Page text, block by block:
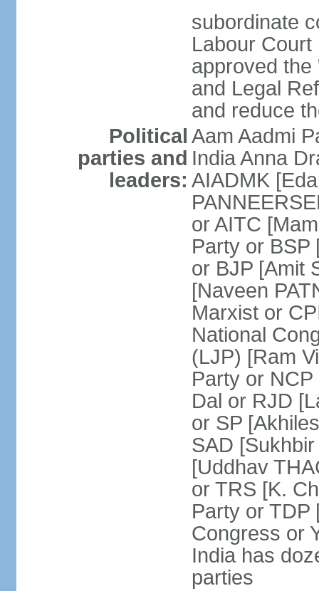
subordinate
Labour Court
approved
and Legal
and reduce
Political
parties and
leaders:
Aam Aadmi
India Anna
AIADMK
or AITC
Party or BSP
or BJP [Amit
[Naveen
Marxist or
National
(LJP) [Ram
Party or
Dal or RJD
or SP
SAD
[Uddhav
or TRS [K.
Party or TDP
Congress or
India has
parties